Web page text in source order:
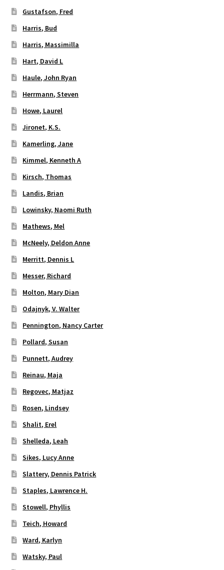
Gustafson, Fred
Harris, Bud
Harris, Massimilla
Hart, David L
Haule, John Ryan
Herrmann, Steven
Howe, Laurel
Jironet, K.S.
Kamerling, Jane
Kimmel, Kenneth A
Kirsch, Thomas
Landis, Brian
Lowinsky, Naomi Ruth
Mathews, Mel
McNeely, Deldon Anne
Merritt, Dennis L
Messer, Richard
Molton, Mary Dian
Odajnyk, V. Walter
Pennington, Nancy Carter
Pollard, Susan
Punnett, Audrey
Reinau, Maja
Regovec, Matjaz
Rosen, Lindsey
Shalit, Erel
Shelleda, Leah
Sikes, Lucy Anne
Slattery, Dennis Patrick
Staples, Lawrence H.
Stowell, Phyllis
Teich, Howard
Ward, Karlyn
Watsky, Paul